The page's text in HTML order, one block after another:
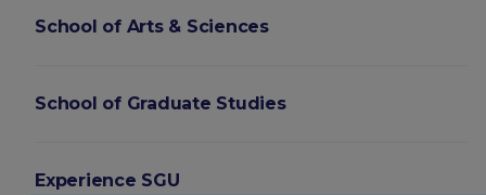
School of Arts & Sciences
School of Graduate Studies
Experience SGU